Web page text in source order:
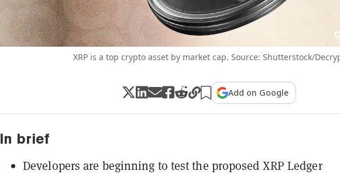
XRP is a top crypto asset by market cap. Source: Shutterstock/
Add on Google
In brief
Developers are beginning to test the proposed XRP Ledger